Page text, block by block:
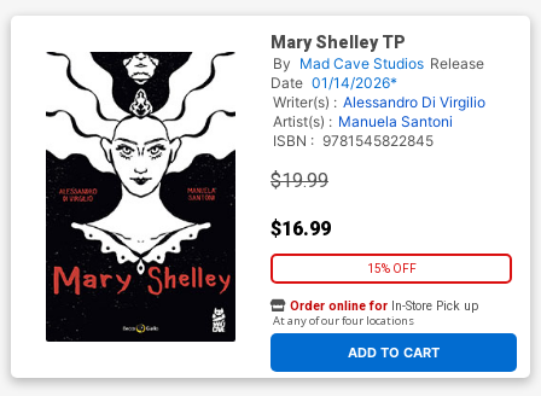
Mary Shelley TP
By Mad Cave Studios Release
Date 01/14/2026*
Writer(s) : Alessandro Di Virgilio
Artist(s) : Manuela Santoni
ISBN : 9781545822845
$19.99
$16.99
15% OFF
ADD TO CART
Order online for In-Store Pick up
At any of our four locations